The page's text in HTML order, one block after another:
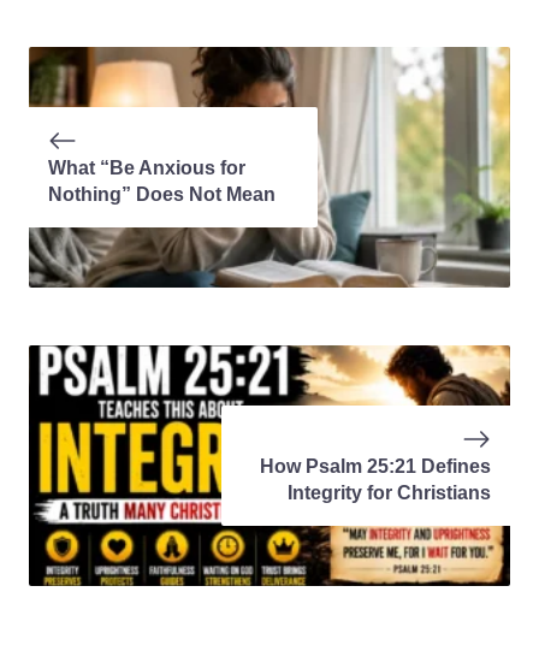
What “Be Anxious for
Nothing” Does Not Mean
How Psalm 25:21 Defines
Integrity for Christians